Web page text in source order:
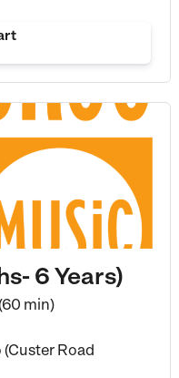
6 Years)
min)
Road